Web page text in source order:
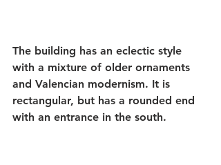
The building has an eclectic style
with a mixture of older ornaments
and Valencian modernism. It is
rectangular, but has a rounded end
with an entrance in the south.